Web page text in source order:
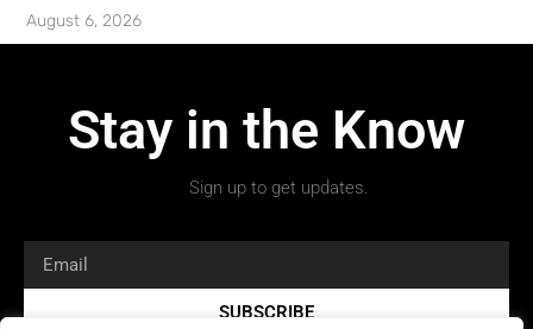
August 6, 2026
Stay in the Know
Sign up to get updates.
SUBSCRIBE